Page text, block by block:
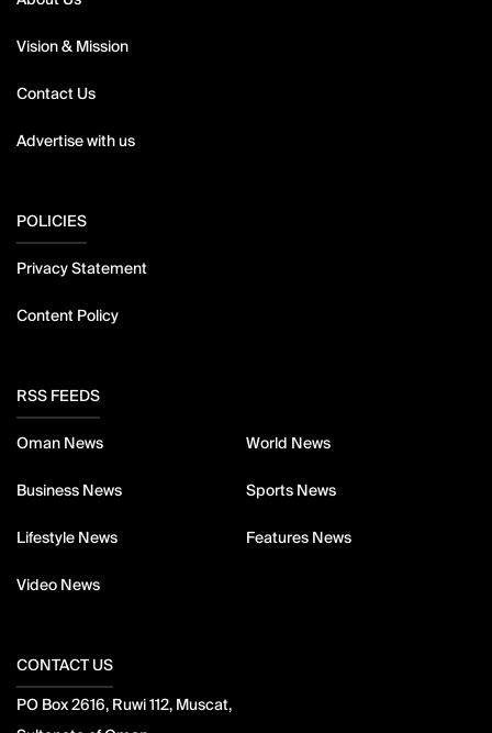
Vision & Mission
Contact Us
Advertise with us
POLICIES
Privacy Statement
Content Policy
RSS FEEDS
Oman News World News
Business News Sports News
Lifestyle News Features News
Video News
CONTACT US
PO Box 2616, Ruwi 112, Muscat,